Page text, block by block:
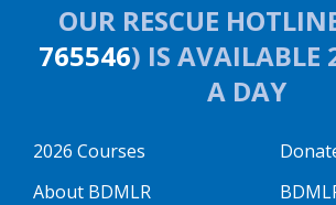
OUR RESCUE
765546) IS AVAILABLE
A DAY
2026 Courses
About BDMLR